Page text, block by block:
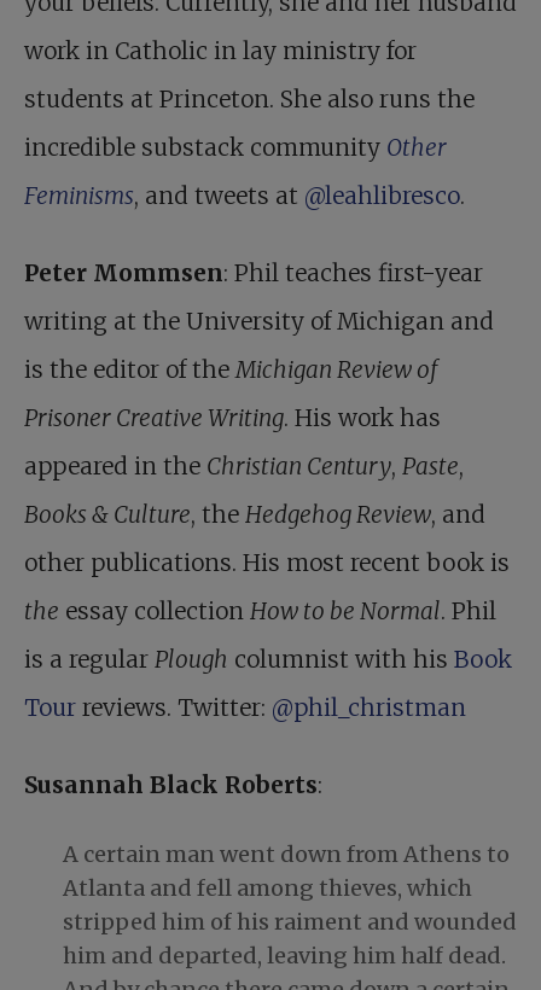
work in Catholic in lay ministry for
students at Princeton. She also runs the
incredible substack community Other
Feminisms, and tweets at @leahlibresco.
Peter Mommsen: Phil teaches first-year
writing at the University of Michigan and
is the editor of theMichigan Review of
Prisoner Creative Writing. His work has
appeared in the Christian Century, Paste,
Books & Culture, the Hedgehog Review, and
other publications. His most recent book is
the essay collection How to be Normal. Phil
is a regular Plough columnist with his Book
Tour reviews. Twitter: @phil_christman
Susannah Black Roberts:
A certain man went down from Athens to
Atlanta and fell among thieves, which
stripped him of his raiment and wounded
him and departed, leaving him half dead.